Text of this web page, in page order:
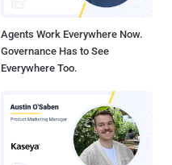
Agents Work Everywhere Now.
Governance Has to See
Everywhere Too.